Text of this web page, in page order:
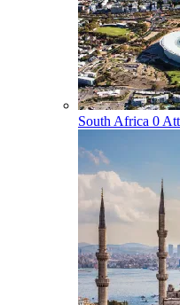
South Africa 0